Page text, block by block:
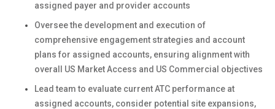
assigned payer and provider accounts
Oversee the development and execution of
comprehensive engagement strategies and account
plans for assigned accounts, ensuring alignment with
overall US Market Access and US Commercial objectives
Lead team to evaluate current ATC performance at
assigned accounts, consider potential site expansions,